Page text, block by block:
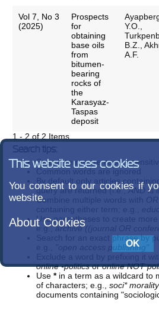
Vol 7, No 3
(2025)
Prospects
for
obtaining
base oils
from
bitumen-
bearing
rocks of
the
Karasyaz-
Taspas
deposit
Y.O.,
B.Z.,
A.F.
1 - 2 of 2 Items
Search tips:
Search terms are case-
Common words are ignored
By default only articles containing
query are returned (i.e.,AND is
Combine multiple words with OR
containing either term; e.g.,
Use parentheses to create more
e.g.,archive ((journal OR
Search for an exact phrase by
e.g.,
"open access publishing"
Exclude a word by prefixing it
online -politicsoronline NOT
Use*in a term as a wildcard to
of characters; e.g.,soci* morality
documents containing
This website uses cookies
You consent to our cookies if
website.
About Cookies